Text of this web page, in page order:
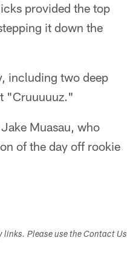
provided the top
it down the
including two deep
"Cruuuuuz."
Muasau, who
of the day off rookie
Please use the Contact Us